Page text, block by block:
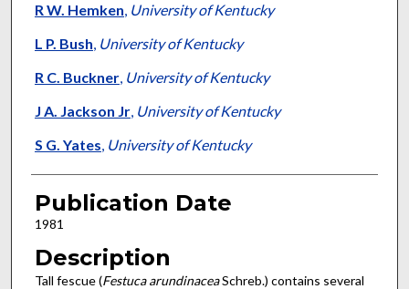
R W. Hemken, University of Kentucky
L P. Bush, University of Kentucky
R C. Buckner, University of Kentucky
J A. Jackson Jr, University of Kentucky
S G. Yates, University of Kentucky
Publication Date
1981
Description
Tall fescue (Festuca arundinaceaSchreb.) contains several